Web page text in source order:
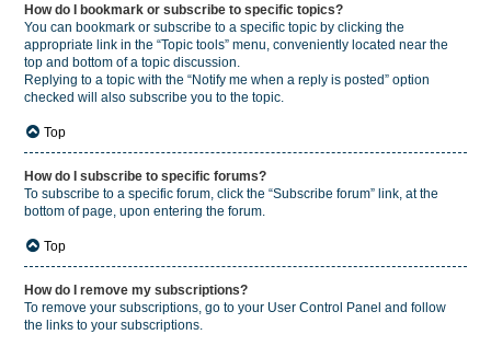
How do I bookmark or subscribe to specific topics?
You can bookmark or subscribe to a specific topic by clicking the
appropriate link in the “Topic tools” menu, conveniently located near the
top and bottom of a topic discussion.
Replying to a topic with the “Notify me when a reply is posted” option
checked will also subscribe you to the topic.
Top
How do I subscribe to specific forums?
To subscribe to a specific forum, click the “Subscribe forum” link, at the
bottom of page, upon entering the forum.
Top
How do I remove my subscriptions?
To remove your subscriptions, go to your User Control Panel and follow
the links to your subscriptions.